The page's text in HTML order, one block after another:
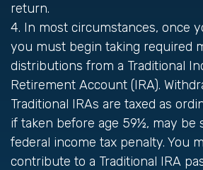
return.
4. In most circumstances, once
you must begin taking required
distributions from a Traditional
Retirement Account (IRA).
Traditional IRAs are taxed as
if taken before age 59½, may be
federal income tax penalty. You
contribute to a Traditional IRA